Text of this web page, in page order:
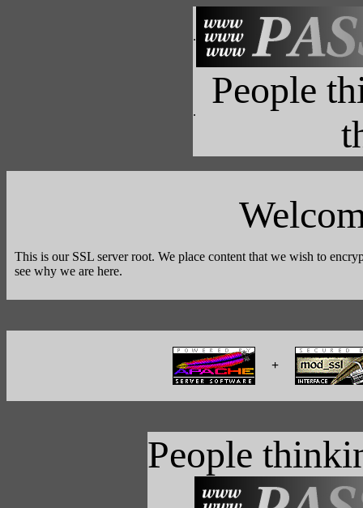
.
.
People
This is our SSL server root. We place content that we wish to
see why we are here.
+
People